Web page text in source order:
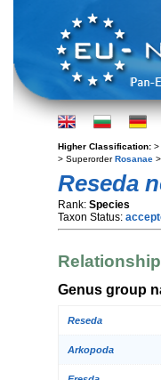
Higher Classification: >
> SuperorderRosanae
Reseda
Rank: Species
Taxon Status:
Genus group
Reseda
Arkopoda